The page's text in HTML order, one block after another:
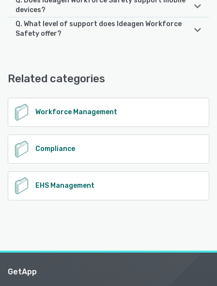
devices?
Ideagen Workforce Safety supports the following devices:
iPhone, Android, iPad
Q. What level of support does Ideagen Workforce
Safety offer?
See alternatives
Related categories
Workforce Management
Compliance
EHS Management
GetApp